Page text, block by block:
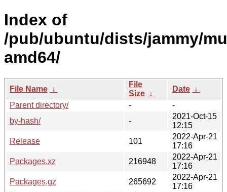
Index of
/pub/ubuntu/dists/jammy/
amd64/
File Name ↓
File
Size ↓
Date ↓
Parent directory/
-
-
by-hash/
-
2021-Oct-15
12:15
Release
101
2022-Apr-21
17:16
Packages.xz
216948
2022-Apr-21
17:16
Packages.gz
265692
2022-Apr-21
17:16